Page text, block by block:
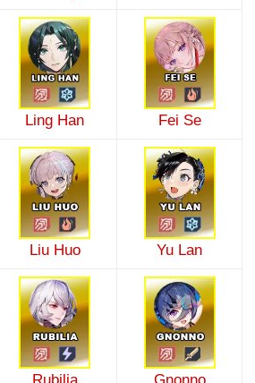
Ling Han Fei Se
Liu Huo Yu Lan
Rubilia Gnonno